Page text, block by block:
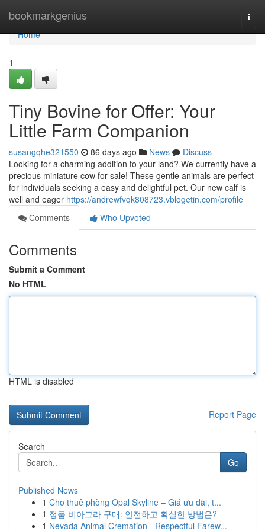
bookmarkgenius
Home
Home
1
Tiny Bovine for Offer: Your
Little Farm Companion
susangqhe321550 86 days ago News
Discuss
Looking for a charming addition to your land? We currently have a
precious miniature cow for sale! These gentle animals are perfect
for individuals seeking a easy and delightful pet. Our new calf is
well and eager https://andrewfvqk808723.vblogetin.com/profile
Comments
Who Upvoted
Comments
Submit a Comment
No HTML
HTML is disabled
Report Page
Search
Go
Published News
1 Cho thuê phòng Opal Skyline – Giá ưu đãi, t...
1 정품 비아그라 구매: 안전하고 확실한 방법은?
1 Nevada Animal Cremation - Respectful Farew...